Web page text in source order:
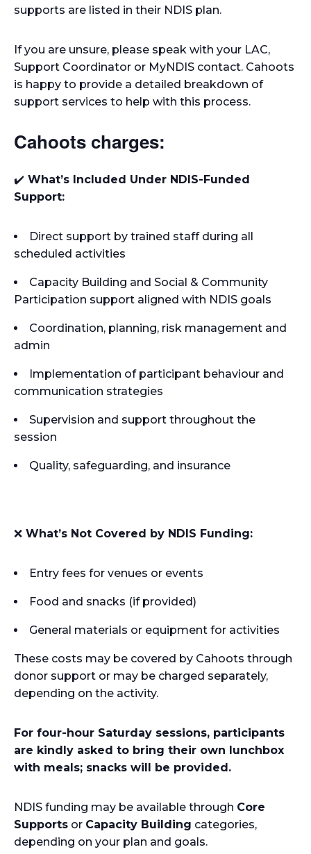
supports are listed in their NDIS plan.
If you are unsure, please speak with your LAC,
Support Coordinator or MyNDIS contact. Cahoots
is happy to provide a detailed breakdown of
support services to help with this process.
Cahoots charges:
✔️ What’s Included Under NDIS-Funded
Support:
Direct support by trained staff during all
scheduled activities
Capacity Building and Social & Community
Participation support aligned with NDIS goals
Coordination, planning, risk management and
admin
Implementation of participant behaviour and
communication strategies
Supervision and support throughout the
session
Quality, safeguarding, and insurance
❌ What’s Not Covered by NDIS Funding:
Entry fees for venues or events
Food and snacks (if provided)
General materials or equipment for activities
These costs may be covered by Cahoots through
donor support or may be charged separately,
depending on the activity.
For four-hour Saturday sessions, participants
are kindly asked to bring their own lunchbox
with meals; snacks will be provided.
NDIS funding may be available through Core
Supports or Capacity Building categories,
depending on your plan and goals.